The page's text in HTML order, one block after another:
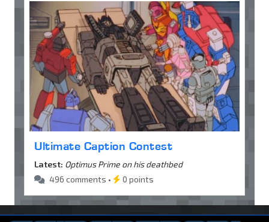
Ultimate Caption Contest
Latest: Optimus Prime on his deathbed
496 comments •
0 points